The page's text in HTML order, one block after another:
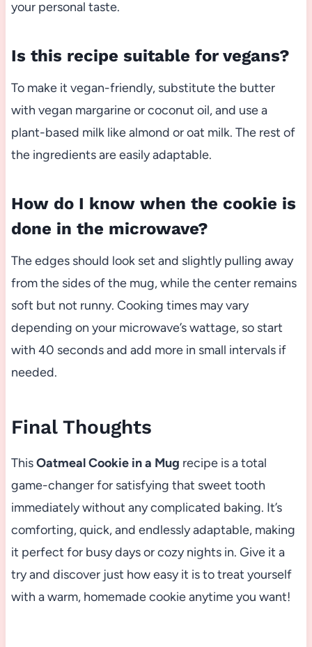
your personal taste.
Is this recipe suitable for vegans?
To make it vegan-friendly, substitute the butter
with vegan margarine or coconut oil, and use a
plant-based milk like almond or oat milk. The rest of
the ingredients are easily adaptable.
How do I know when the cookie is
done in the microwave?
The edges should look set and slightly pulling away
from the sides of the mug, while the center remains
soft but not runny. Cooking times may vary
depending on your microwave’s wattage, so start
with 40 seconds and add more in small intervals if
needed.
Final Thoughts
ThisOatmeal Cookie in a Mug recipe is a total
game-changer for satisfying that sweet tooth
immediately without any complicated baking. It’s
comforting, quick, and endlessly adaptable, making
it perfect for busy days or cozy nights in. Give it a
try and discover just how easy it is to treat yourself
with a warm, homemade cookie anytime you want!